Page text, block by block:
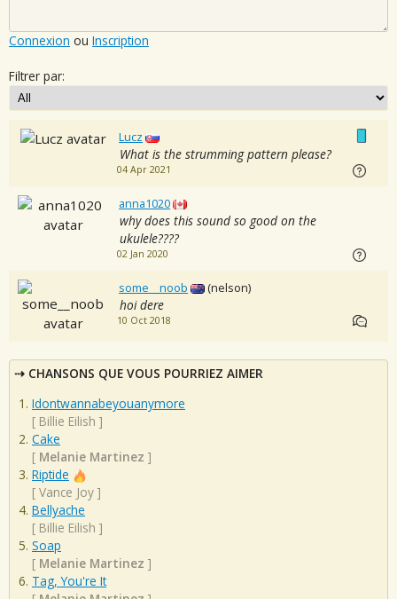
Connexion ou Inscription
Filtrer par:
Lucz
What is the strumming pattern please?
04 Apr 2021
anna1020
why does this sound so good on the
ukulele????
02 Jan 2020
some__noob (nelson)
hoi dere
10 Oct 2018
CHANSONS QUE VOUS POURRIEZ AIMER
Idontwannabeyouanymore
[ Billie Eilish ]
Cake
[ Melanie Martinez ]
Riptide
[ Vance Joy ]
Bellyache
[ Billie Eilish ]
Soap
[ Melanie Martinez ]
Tag, You're It